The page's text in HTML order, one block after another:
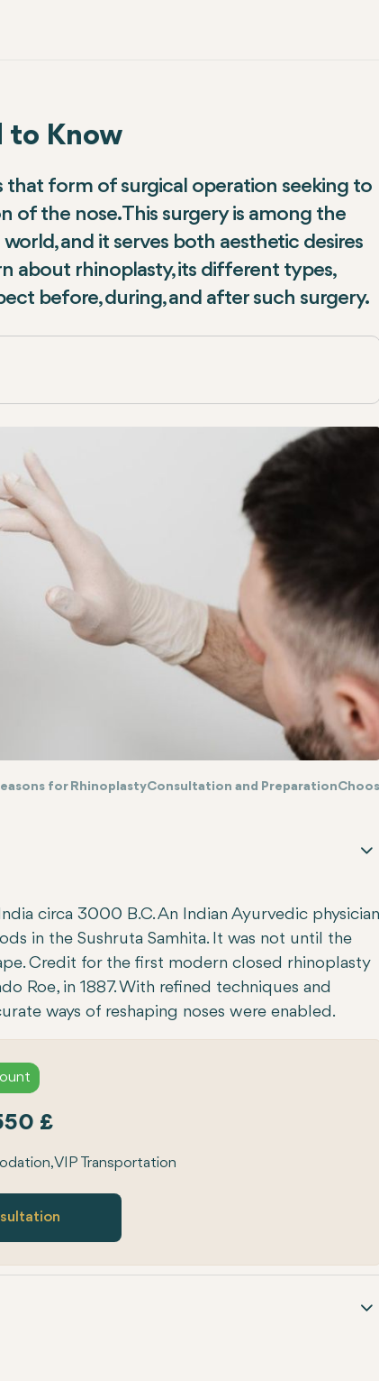
to Know
that form of surgical operation seeking to
the nose. This surgery is among the
and it serves both aesthetic desires
about rhinoplasty, its different types,
before, during, and after such surgery.
for RhinoplastyConsultation and Preparation
circa 3000 B.C. An Indian Ayurvedic physician
in the Sushruta Samhita. It was not until the
Credit for the first modern closed rhinoplasty
Roe, in 1887. With refined techniques and
ways of reshaping noses were enabled.
£
VIP Transportation